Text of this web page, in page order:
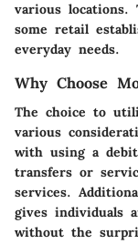
various locations.
some retail
everyday needs.
Why Choose
The choice to
various
with using a
transfers or
services.
gives individuals
without the